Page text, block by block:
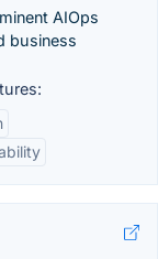
AIOps
business